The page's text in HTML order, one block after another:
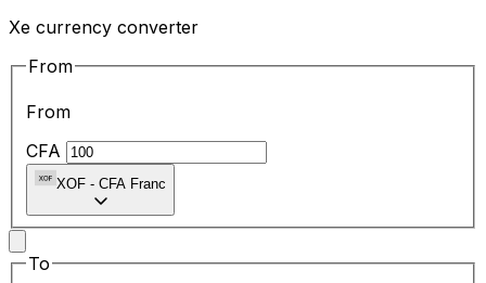
Xe currency converter
From
From
CFA
XOF - CFA Franc
To